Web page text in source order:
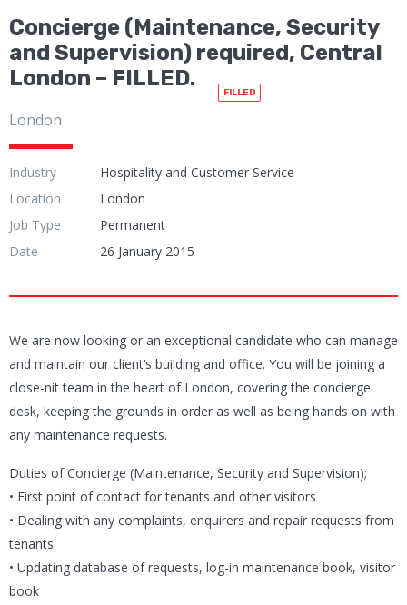
Concierge (Maintenance, Security
and Supervision) required, Central
London – FILLED.
FILLED
London
Industry
Hospitality and Customer Service
Location
London
Job Type
Permanent
Date
26 January 2015
We are now looking or an exceptional candidate who can manage
and maintain our client’s building and office. You will be joining a
close-nit team in the heart of London, covering the concierge
desk, keeping the grounds in order as well as being hands on with
any maintenance requests.
Duties of Concierge (Maintenance, Security and Supervision);
• First point of contact for tenants and other visitors
• Dealing with any complaints, enquirers and repair requests from
tenants
• Updating database of requests, log-in maintenance book, visitor
book